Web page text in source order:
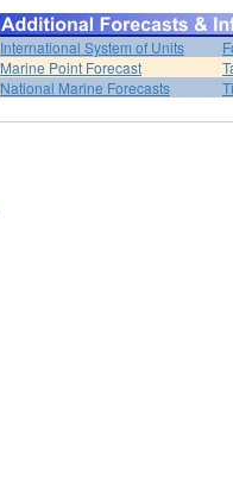
International System of Units
Marine Point Forecast
National Marine Forecasts